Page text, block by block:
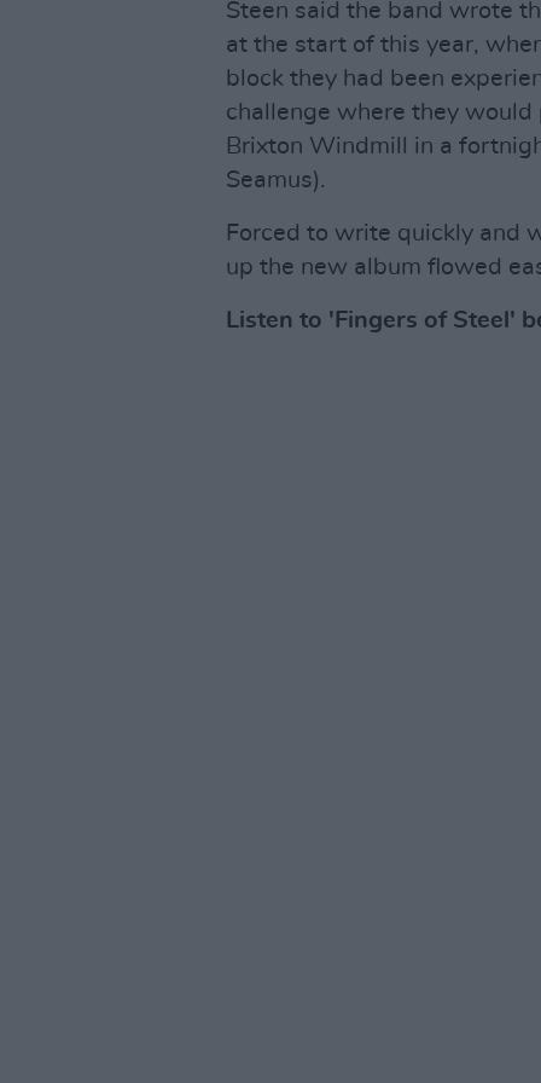
Steen said the band wrote
at the start of this year,
block they had been
challenge where they
Brixton Windmill in a
Seamus).
Forced to write quickly and
up the new album flowed
Listen to 'Fingers of Steel'